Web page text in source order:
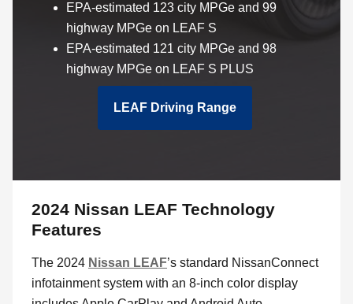
EPA-estimated 123 city MPGe and 99
highway MPGe on LEAF S
EPA-estimated 121 city MPGe and 98
highway MPGe on LEAF S PLUS
LEAF Driving Range
2024 Nissan LEAF Technology
Features
The 2024 Nissan LEAF’s standard NissanConnect
infotainment system with an 8-inch color display